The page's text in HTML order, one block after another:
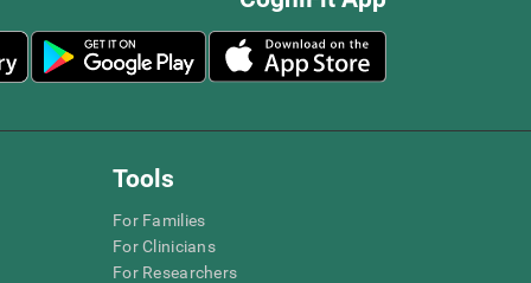
Tools
For Families
For Clinicians
For Researchers